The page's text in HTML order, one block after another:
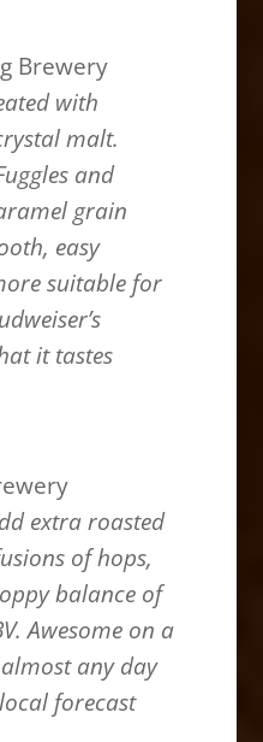
Brewery
with
malt.
and
grain
easy
suitable for
it tastes
extra roasted
of hops,
balance of
Awesome on a
any day
forecast